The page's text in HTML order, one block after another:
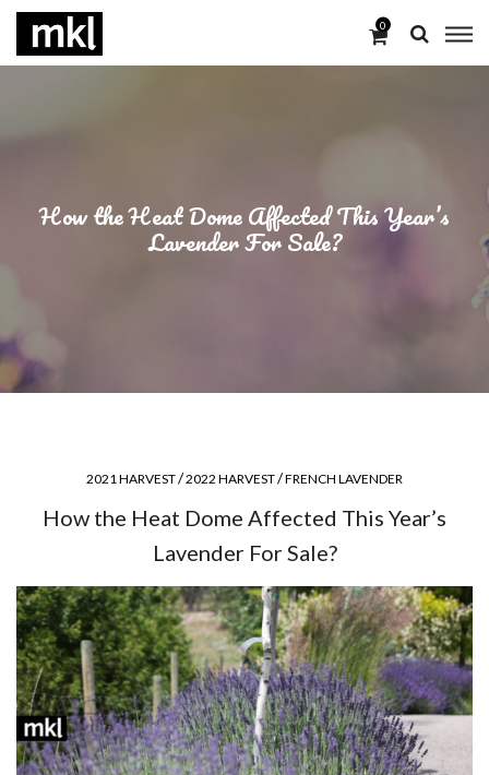
0
How the Heat Dome Affected This Year’s
Lavender For Sale?
2021 HARVEST/2022 HARVEST/FRENCH LAVENDER
How the Heat Dome Affected This Year’s
Lavender For Sale?